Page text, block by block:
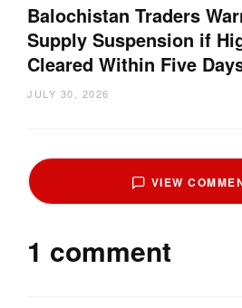
Balochistan Traders
Supply Suspension if
Cleared Within Five
JULY 30, 2026
VIEW
1 comment